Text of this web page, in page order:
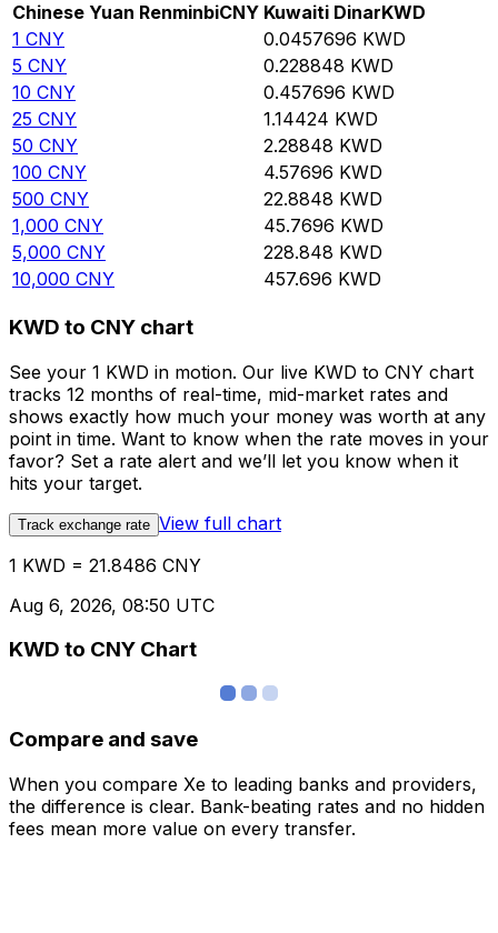
Chinese Yuan RenminbiCNY Kuwaiti DinarKWD
1 CNY 0.0457696 KWD
5 CNY 0.228848 KWD
10 CNY 0.457696 KWD
25 CNY 1.14424 KWD
50 CNY 2.28848 KWD
100 CNY 4.57696 KWD
500 CNY 22.8848 KWD
1,000 CNY 45.7696 KWD
5,000 CNY 228.848 KWD
10,000 CNY 457.696 KWD
KWD to CNY chart
See your 1 KWD in motion. Our live KWD to CNY chart
tracks 12 months of real-time, mid-market rates and
shows exactly how much your money was worth at any
point in time. Want to know when the rate moves in your
favor? Set a rate alert and we’ll let you know when it
hits your target.
Track exchange rate View full chart
1 KWD = 21.8486 CNY
Aug 6, 2026, 08:50 UTC
KWD to CNY Chart
Compare and save
When you compare Xe to leading banks and providers,
the difference is clear. Bank-beating rates and no hidden
fees mean more value on every transfer.